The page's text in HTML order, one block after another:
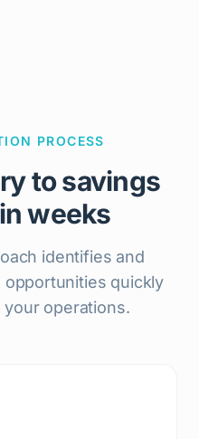
PROCESS
to savings
weeks
identifies and
quickly
operations.